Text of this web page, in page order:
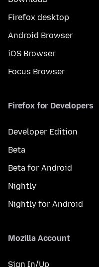
Firefox desktop
Android Browser
iOS Browser
Focus Browser
Firefox for Developers
Developer Edition
Beta
Beta for Android
Nightly
Nightly for Android
Mozilla Account
Sign In/Up